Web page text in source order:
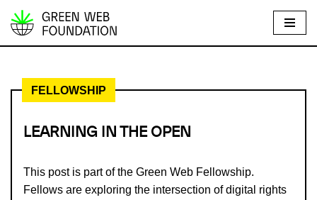
S
p
FELLOWSHIP
LEARNING IN THE OPEN
This post is part of the Green Web Fellowship.
Fellows are exploring the intersection of digital rights